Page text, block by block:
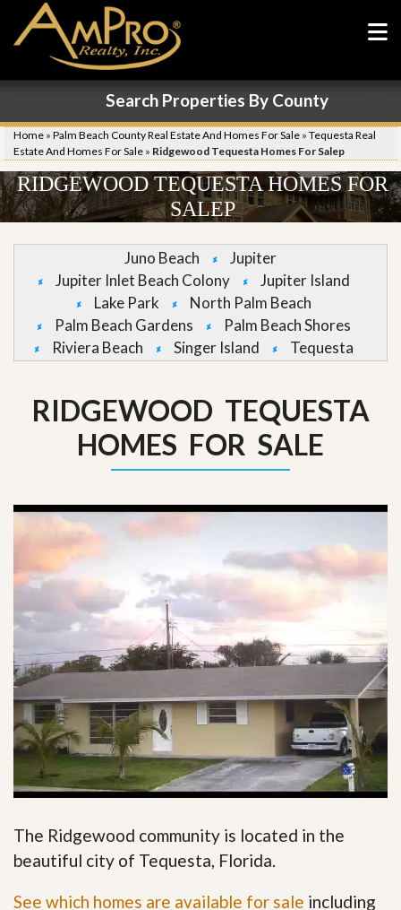
Search Properties By County
Home » Palm Beach County Real Estate And Homes For Sale » Tequesta Real
Estate And Homes For Sale » Ridgewood Tequesta Homes For Salep
RIDGEWOOD TEQUESTA HOMES FOR
SALEP
Juno Beach
Jupiter
Jupiter Inlet Beach Colony
Jupiter Island
Lake Park
North Palm Beach
Palm Beach Gardens
Palm Beach Shores
Riviera Beach
Singer Island Tequesta
RIDGEWOOD TEQUESTA
HOMES FOR SALE
The Ridgewood community is located in the
beautiful city of Tequesta, Florida.
See which homes are available for sale including